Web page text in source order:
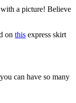
a picture! Believe
on this express skirt
can have so many